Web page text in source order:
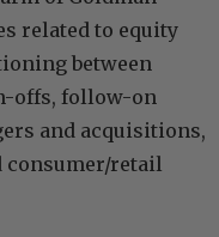
related to equity
between
offs, follow-on
and acquisitions,
consumer/retail